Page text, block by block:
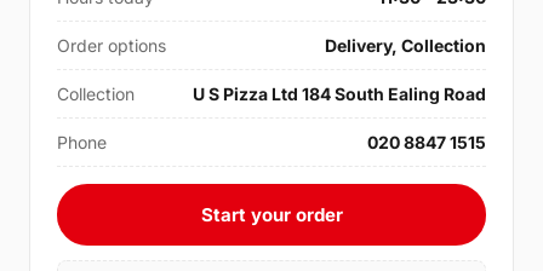
Order options Delivery, Collection
Collection U S Pizza Ltd 184 South Ealing Road
Phone 020 8847 1515
Start your order